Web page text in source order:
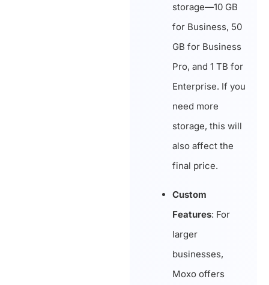
storage—10 GB
for Business, 50
GB for Business
Pro, and 1 TB for
Enterprise. If you
need more
storage, this will
also affect the
final price.
Custom
Features: For
larger
businesses,
Moxo offers